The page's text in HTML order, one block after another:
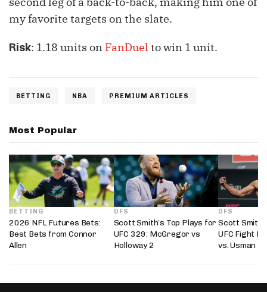
my favorite targets on the slate.
Risk: 1.18 units on FanDuel to win 1 unit.
BETTING NBA PREMIUM ARTICLES
Most Popular
BETTING
2026 NFL Futures Bets:
Best Bets from Connor
Allen
DFS
Scott Smith’s Top Plays for
UFC 329: McGregor vs
Holloway 2
DFS
Scott
UFC Fight
vs. Usman